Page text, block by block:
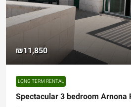
₪11,850
LONG TERM RENTAL
Spectacular 3 bedroom Arnona